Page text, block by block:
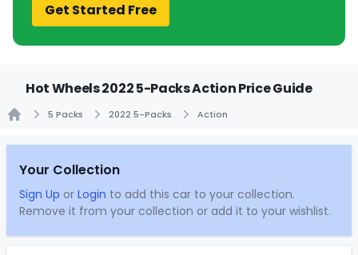
Get Started Free
Hot Wheels 2022 5-Packs Action Price Guide
5 Packs 2022 5-Packs Action
Your Collection
Sign Up or Login to add this car to your collection.
Remove it from your collection or add it to your wishlist.